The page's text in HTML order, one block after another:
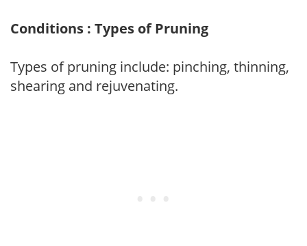
Conditions : Types of Pruning
Types of pruning include: pinching, thinning,
shearing and rejuvenating.